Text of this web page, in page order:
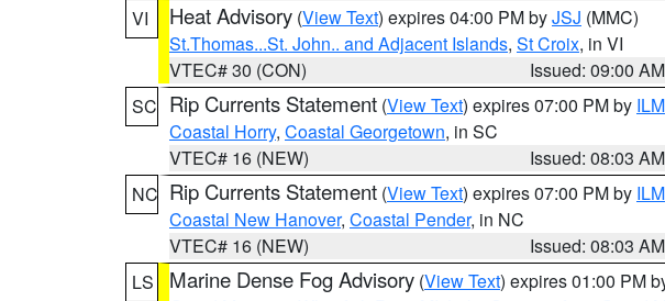
VI
Heat Advisory (View Text) expires 04:00 PM byJSJ (MMC)
St.Thomas...St. John.. and Adjacent Islands, St Croix, in VI
VTEC# 30 (CON)
Issued: 09:00 AM
SC Rip Currents Statement (View Text) expires 07:00 PM by ILM
Coastal Horry, Coastal Georgetown, in SC
VTEC# 16 (NEW)
Issued: 08:03 AM
NC Rip Currents Statement (View Text) expires 07:00 PM by ILM
Coastal New Hanover, Coastal Pender, in NC
VTEC# 16 (NEW)
Issued: 08:03 AM
LS
Marine Dense Fog Advisory (View Text) expires 01:00 PM